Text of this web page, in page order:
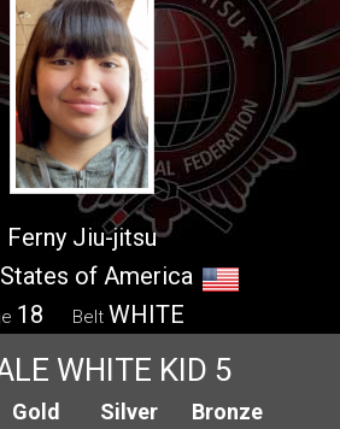
Ferny Jiu-jitsu
of America
18 Belt WHITE
WHITE KID 5
Gold
Silver
Bronze